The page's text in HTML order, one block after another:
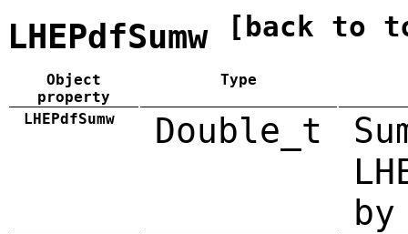
LHEPdfSumw [back to
Object
property
Type
LHEPdfSumw Double_t
by